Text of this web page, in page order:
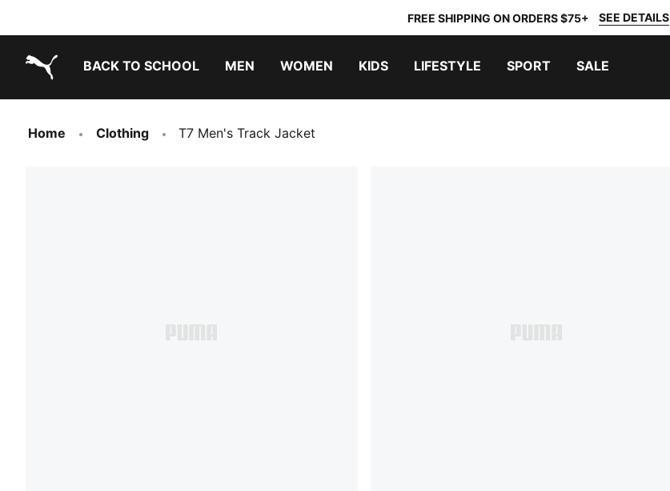
FREE SHIPPING ON ORDERS $75+ SEE DETAILS
BACK TO SCHOOL MEN WOMEN KIDS LIFESTYLE SPORT SALE
Home Clothing T7 Men's Track Jacket